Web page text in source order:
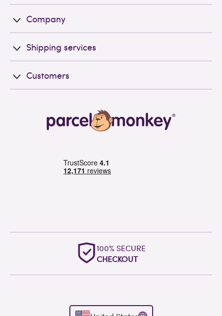
Company
Shipping services
Customers
OUTSTANDING
WORLDWIDE SUPPORT